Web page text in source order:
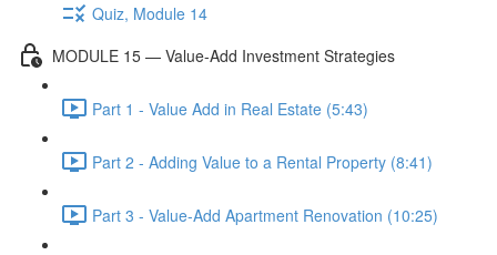
Quiz, Module 14
MODULE 15 — Value-Add Investment Strategies
Part 1 - Value Add in Real Estate (5:43)
Part 2 - Adding Value to a Rental Property (8:41)
Part 3 - Value-Add Apartment Renovation (10:25)